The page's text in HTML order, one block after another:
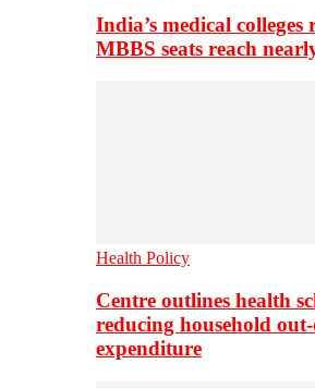
India’s medical colleges
MBBS seats reach
Health Policy
Centre outlines health
reducing household
expenditure